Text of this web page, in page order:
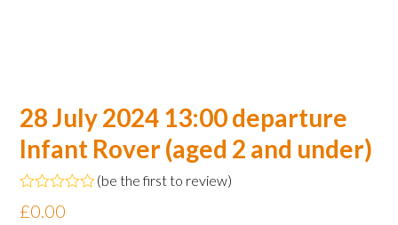
28 July 2024 13:00 departure
Infant Rover (aged 2 and under)
Rated
0
(be the first to review)
£0.00